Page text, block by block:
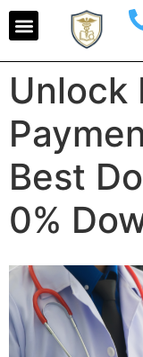
Unlock
Best
0%